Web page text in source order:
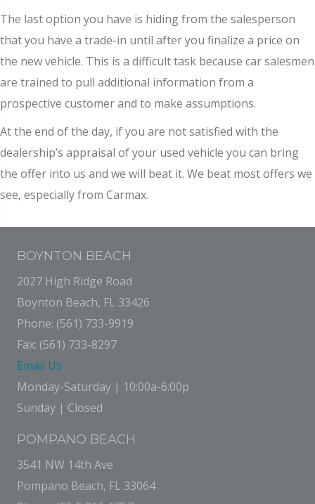
The last option you have is hiding from the salesperson
that you have a trade-in until after you finalize a price on
the new vehicle. This is a difficult task because car salesmen
are trained to pull additional information from a
prospective customer and to make assumptions.
At the end of the day, if you are not satisfied with the
dealership’s appraisal of your used vehicle you can bring
the offer into us and we will beat it. We beat most offers we
see, especially from Carmax.
BOYNTON BEACH
2027 High Ridge Road
Boynton Beach, FL 33426
Phone: (561) 733-9919
Fax: (561) 733-8297
Email Us
Monday-Saturday | 10:00a-6:00p
Sunday | Closed
POMPANO BEACH
3541 NW 14th Ave
Pompano Beach, FL 33064